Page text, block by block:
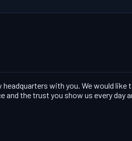
with you. We would
the trust you show us every day